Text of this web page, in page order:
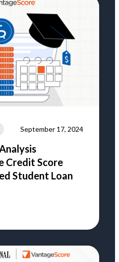
September 17, 2024
Credit Score
Student Loan